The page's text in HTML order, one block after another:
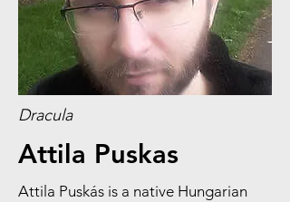
Dracula
Attila Puskas
Attila Puskás is a native Hungarian